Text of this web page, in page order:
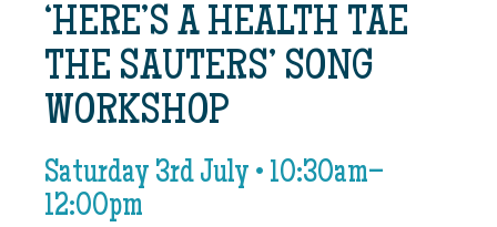
‘HERE’S A HEALTH TAE
THE SAUTERS’ SONG
WORKSHOP
Saturday 3rd July • 10:30am–
12:00pm